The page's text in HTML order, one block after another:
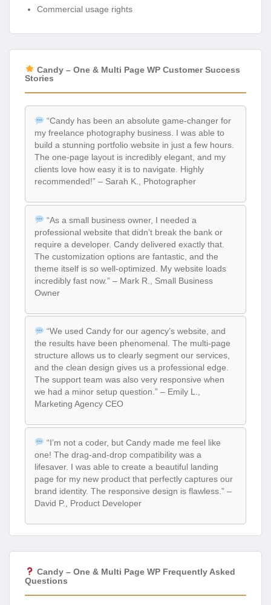
Commercial usage rights
Candy – One & Multi Page WP Customer Success
Stories
“Candy has been an absolute game-changer for
my freelance photography business. I was able to
build a stunning portfolio website in just a few hours.
The one-page layout is incredibly elegant, and my
clients love how easy it is to navigate. Highly
recommended!” – Sarah K., Photographer
“As a small business owner, I needed a
professional website that didn’t break the bank or
require a developer. Candy delivered exactly that.
The customization options are fantastic, and the
theme itself is so well-optimized. My website loads
incredibly fast now.” – Mark R., Small Business
Owner
“We used Candy for our agency’s website, and
the results have been phenomenal. The multi-page
structure allows us to clearly segment our services,
and the clean design gives us a professional edge.
The support team was also very responsive when
we had a minor setup question.” – Emily L.,
Marketing Agency CEO
“I’m not a coder, but Candy made me feel like
one! The drag-and-drop compatibility was a
lifesaver. I was able to create a beautiful landing
page for my new product that perfectly captures our
brand identity. The responsive design is flawless.” –
David P., Product Developer
Candy – One & Multi Page WP Frequently Asked
Questions